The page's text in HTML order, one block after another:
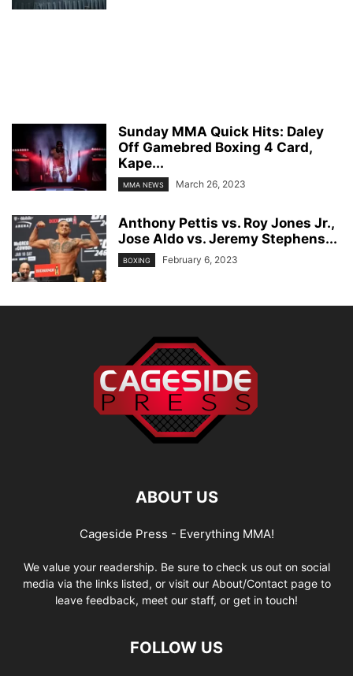
Sunday MMA Quick Hits: Daley
Off Gamebred Boxing 4 Card,
Kape...
MMA NEWS March 26, 2023
Anthony Pettis vs. Roy Jones Jr.,
Jose Aldo vs. Jeremy Stephens...
BOXING February 6, 2023
ABOUT US
Cageside Press - Everything MMA!
We value your readership. Be sure to check us out on social
media via the links listed, or visit our About/Contact page to
leave feedback, meet our staff, or get in touch!
FOLLOW US